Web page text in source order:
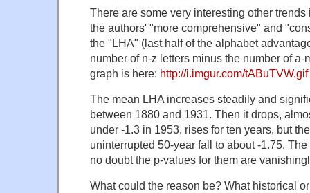
There are some very interesting other
the authors' "more comprehensive" and
the "LHA" (last half of the alphabet
number of n-z letters minus the number of a-
graph is here: http://i.imgur.com/tABuTVW.gif
The mean LHA increases steadily and
between 1880 and 1931. Then it drops,
under -1.3 in 1953, rises for ten years, but
uninterrupted 50-year fall to about -1.75.
no doubt the p-values for them are
What could the reason be? What historical